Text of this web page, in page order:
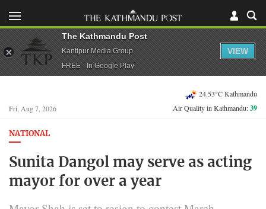
Fri, Aug 7, 2026
24.53°C Kathmandu
Air Quality in Kathmandu:39
NATIONAL
Sunita Dangol may serve as acting
mayor for over a year
The Kathmandu Post
Kantipur Media Group
FREE - In Google Play
VIEW